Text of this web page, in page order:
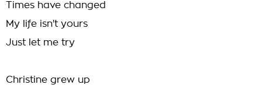
Times have changed
My life isn't yours
Just let me try
Christine grew up